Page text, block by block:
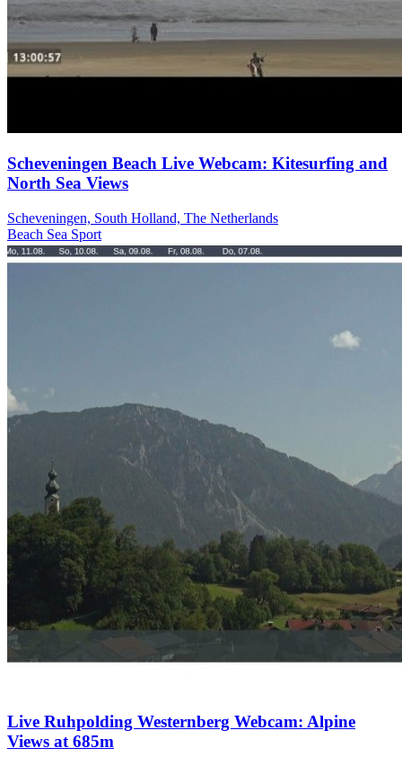
Scheveningen Beach Live Webcam: Kitesurfing and
North Sea Views
Scheveningen, South Holland, The Netherlands
Beach Sea Sport
Live Ruhpolding Westernberg Webcam: Alpine
Views at 685m